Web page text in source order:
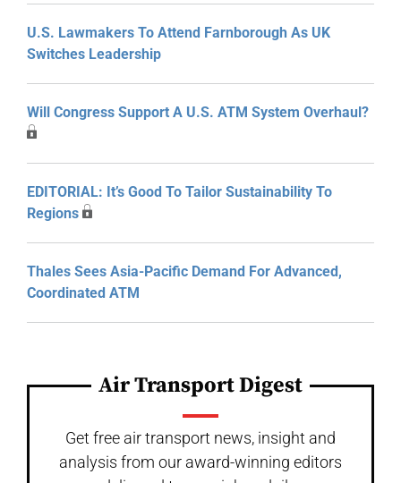
U.S. Lawmakers To Attend Farnborough As UK
Switches Leadership
Will Congress Support A U.S. ATM System Overhaul?
EDITORIAL: It’s Good To Tailor Sustainability To
Regions
Thales Sees Asia-Pacific Demand For Advanced,
Coordinated ATM
Air Transport Digest
Get free air transport news, insight and
analysis from our award-winning editors